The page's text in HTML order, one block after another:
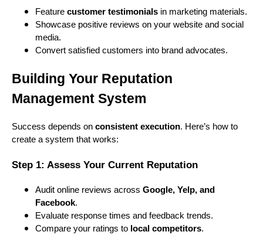
Feature customer testimonials in marketing materials.
Showcase positive reviews on your website and social
media.
Convert satisfied customers into brand advocates.
Building Your Reputation
Management System
Success depends on consistent execution. Here’s how to
create a system that works:
Step 1: Assess Your Current Reputation
Audit online reviews across Google, Yelp, and
Facebook.
Evaluate response times and feedback trends.
Compare your ratings to local competitors.